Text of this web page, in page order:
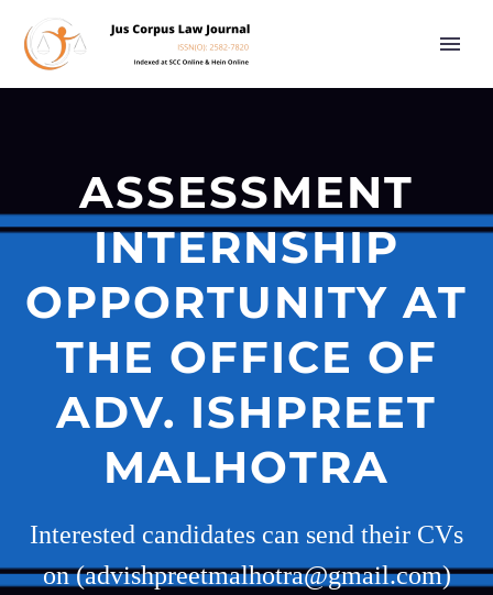
ASSESSMENT
INTERNSHIP
OPPORTUNITY AT
THE OFFICE OF
ADV. ISHPREET
MALHOTRA
Interested candidates can send their CVs
on (advishpreetmalhotra@gmail.com)